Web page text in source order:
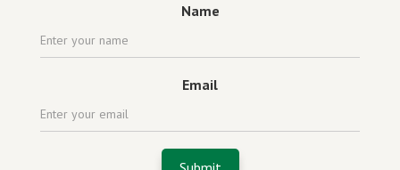
Name
Email